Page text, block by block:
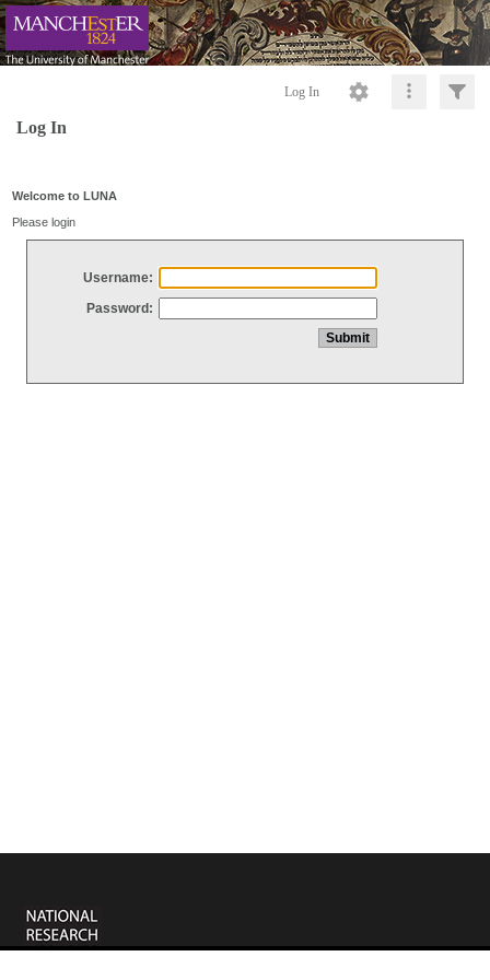
Log In
Log In
Welcome to LUNA
Please login
Username:
Password: